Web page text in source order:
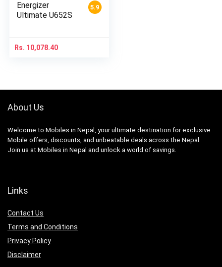
5.9
Energizer
Ultimate U652S
Rs. 10,078.40
About Us
Welcome to Mobiles in Nepal, your ultimate destination for exclusive
Mobile offers, discounts, and unbeatable deals across the Nepal.
Join us at Mobiles in Nepal and unlock a world of savings.
Links
Contact Us
Terms and Conditions
Privacy Policy
Disclaimer